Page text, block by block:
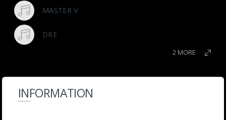
MASTER V
DRE
2 MORE
INFORMATION